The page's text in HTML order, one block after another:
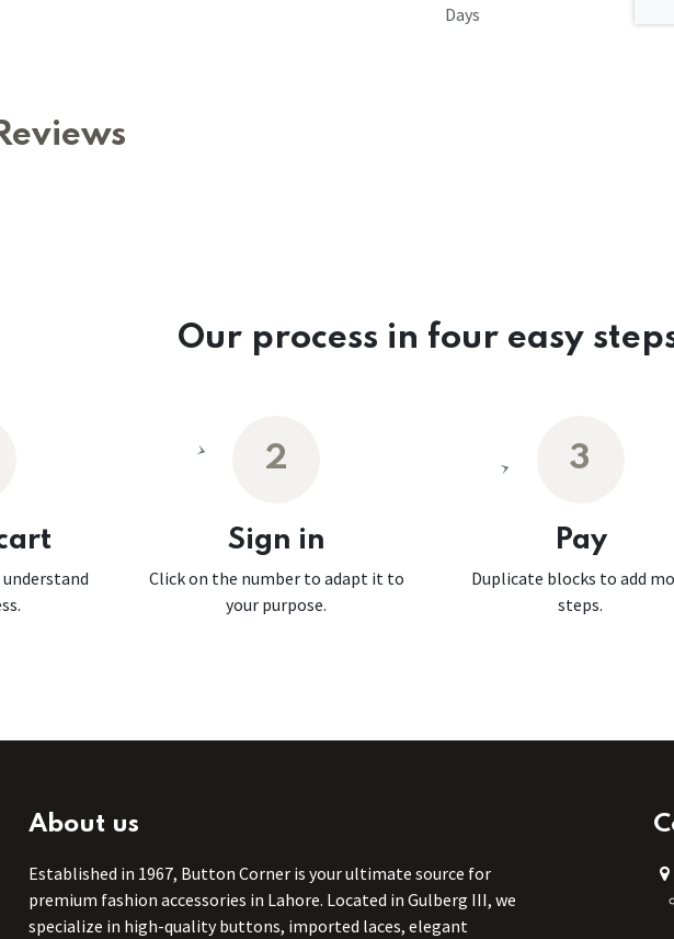
Days
Our process in four easy
2
Sign in
Click on the number to adapt it to
your purpose.
3
Pay
Duplicate blocks to add
steps.
About us
Established in 1967, Button Corner is your ultimate source for
premium fashion accessories in Lahore. Located in Gulberg III, we
specialize in high-quality buttons, imported laces, elegant